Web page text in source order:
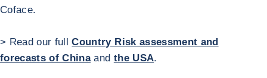
Coface.
> Read our fullCountry Risk assessment and
forecasts of Chinaand the USA.